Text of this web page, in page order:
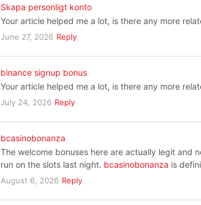
Skapa personligt konto
Your article helped me a lot, is there any more
June 27, 2026 Reply
binance signup bonus
Your article helped me a lot, is there any more
July 24, 2026 Reply
bcasinobonanza
The welcome bonuses here are actually legit and
run on the slots last night. bcasinobonanza is
August 6, 2026 Reply